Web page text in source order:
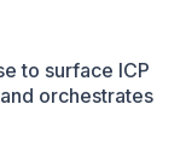
to surface ICP
orchestrates